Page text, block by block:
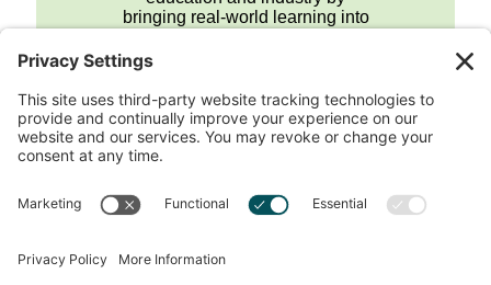
bringing real-world learning into
Footer